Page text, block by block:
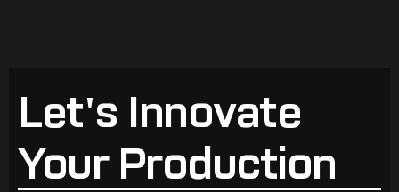
Let's Innovate
Your Production